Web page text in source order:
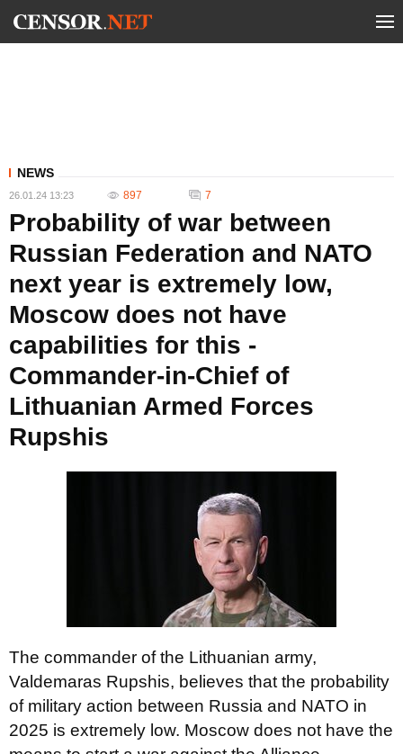
NEWS
26.01.24 13:23 897 7
Probability of war between
Russian Federation and NATO
next year is extremely low,
Moscow does not have
capabilities for this -
Commander-in-Chief of
Lithuanian Armed Forces
Rupshis
The commander of the Lithuanian army,
Valdemaras Rupshis, believes that the probability
of military action between Russia and NATO in
2025 is extremely low. Moscow does not have the